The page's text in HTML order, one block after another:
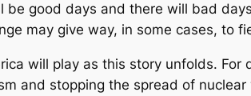
be good days and there will bad
may give way, in some cases, to
will play as this story unfolds.
and stopping the spread of